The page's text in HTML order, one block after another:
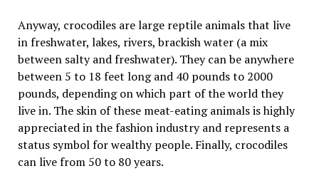
Anyway, crocodiles are large reptile animals that live
in freshwater, lakes, rivers, brackish water (a mix
between salty and freshwater). They can be anywhere
between 5 to 18 feet long and 40 pounds to 2000
pounds, depending on which part of the world they
live in. The skin of these meat-eating animals is highly
appreciated in the fashion industry and represents a
status symbol for wealthy people. Finally, crocodiles
can live from 50 to 80 years.